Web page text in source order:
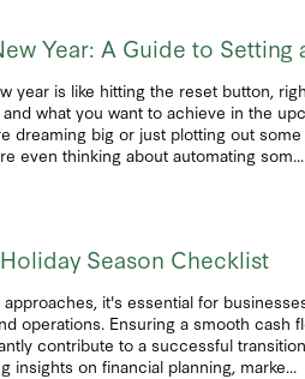
Year: A Guide to
year is like hitting the reset button,
what you want to achieve in the
dreaming big or just plotting out
even thinking about automating som...
Season Checklist
it's essential for
operations. Ensuring a smooth
contribute to a successful
insights on financial planning, marke...